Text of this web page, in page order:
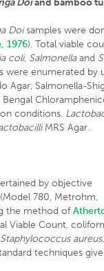
Doisamples were
1976). Total viable
coli, Salmonellaand
were enumerated by
Agar, Salmonella-
Bengal
conditions.
MRS Agar.
by objective
780, Metrohm,
the method of
Viable Count,
Staphylococcus aureus
techniques